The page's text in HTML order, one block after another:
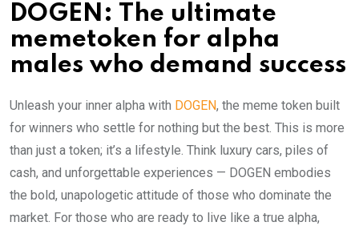
DOGEN: The ultimate
memetoken for alpha
males who demand success
Unleash your inner alpha with DOGEN, the meme token built
for winners who settle for nothing but the best. This is more
than just a token; it’s a lifestyle. Think luxury cars, piles of
cash, and unforgettable experiences — DOGEN embodies
the bold, unapologetic attitude of those who dominate the
market. For those who are ready to live like a true alpha,